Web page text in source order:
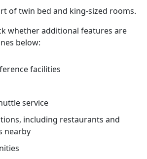
of twin bed and king-sized rooms.
whether additional features are
below:
facilities
service
including restaurants and
nearby